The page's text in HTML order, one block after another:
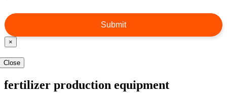
×
Close
fertilizer production equipment